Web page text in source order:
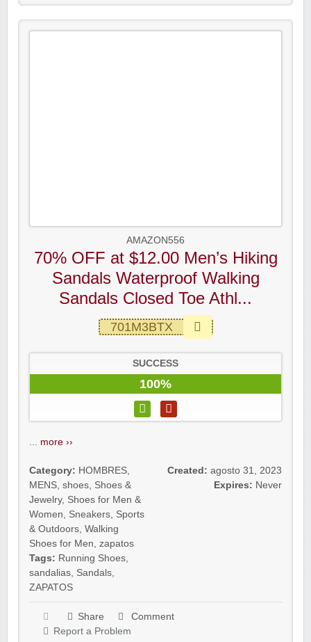
AMAZON556
70% OFF at $12.00 Men’s Hiking
Sandals Waterproof Walking
Sandals Closed Toe Athl...
701M3BTX
SUCCESS
100%
... more ››
Category: HOMBRES,
MENS, shoes, Shoes &
Jewelry, Shoes for Men &
Women, Sneakers, Sports
& Outdoors, Walking
Shoes for Men, zapatos
Tags: Running Shoes,
sandalias, Sandals,
ZAPATOS
Created: agosto 31, 2023
Expires: Never
Share
Comment
Report a Problem